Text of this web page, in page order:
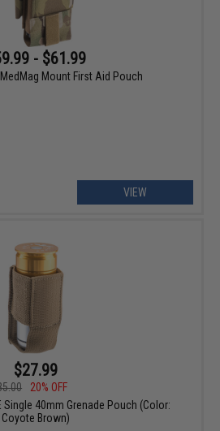
- $61.99
Mount First Aid Pouch
VIEW
$27.99
20% OFF
Single 40mm Grenade Pouch (Color:
Coyote Brown)